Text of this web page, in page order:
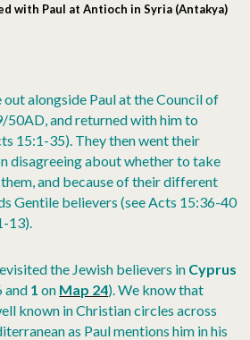
with Paul at Antioch in Syria (Antakya)
out alongside Paul at the Council of
50AD, and returned with him to
15:1-35). They then went their
disagreeing about whether to take
and because of their different
Gentile believers (see Acts 15:36-40
13).
the Jewish believers in Cyprus
and 1 on Map 24). We know that
known in Christian circles across
as Paul mentions him in his